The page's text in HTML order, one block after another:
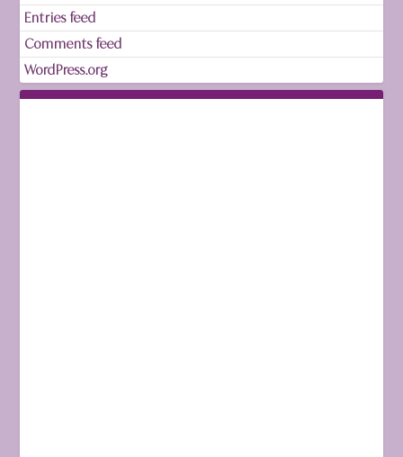
Entries feed
Comments feed
WordPress.org